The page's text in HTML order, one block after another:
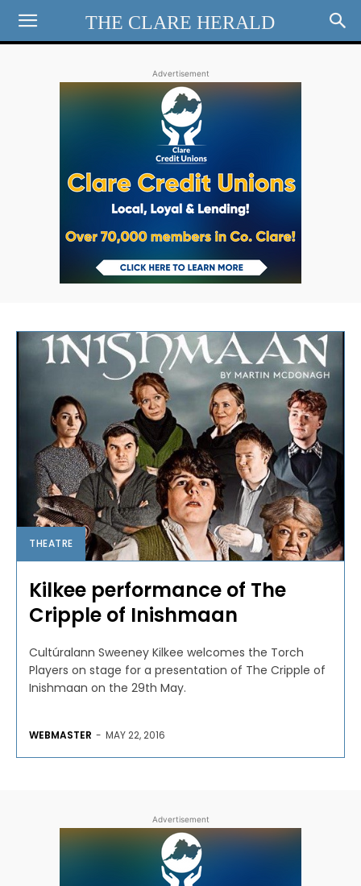
THE CLARE HERALD
Advertisement
THEATRE
Kilkee performance of The
Cripple of Inishmaan
Cultúralann Sweeney Kilkee welcomes the Torch
Players on stage for a presentation of The Cripple of
Inishmaan on the 29th May.
WEBMASTER - MAY 22, 2016
Advertisement